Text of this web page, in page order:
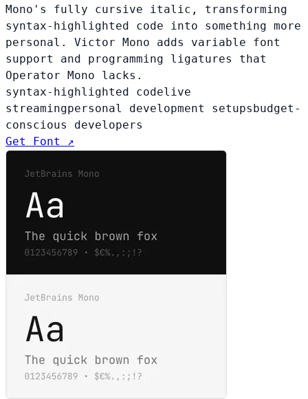
Mono's fully cursive italic, transforming
syntax-highlighted code into something more
personal. Victor Mono adds variable font
support and programming ligatures that
Operator Mono lacks.
syntax-highlighted codelive
streamingpersonal development setupsbudget-
conscious developers
Get Font ↗